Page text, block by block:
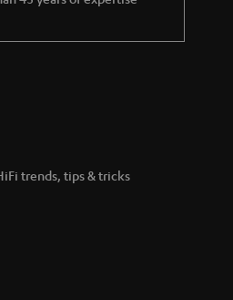
trends, tips & tricks